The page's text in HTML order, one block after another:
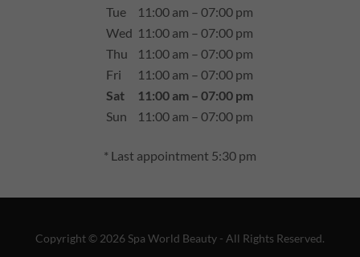
Tue
11:00 am – 07:00 pm
Wed 11:00 am – 07:00 pm
Thu
11:00 am – 07:00 pm
Fri
11:00 am – 07:00 pm
Sat
11:00 am – 07:00 pm
Sun
11:00 am – 07:00 pm
* Last appointment 5:30 pm
Copyright © 2026 Spa World Beauty - All Rights Reserved.